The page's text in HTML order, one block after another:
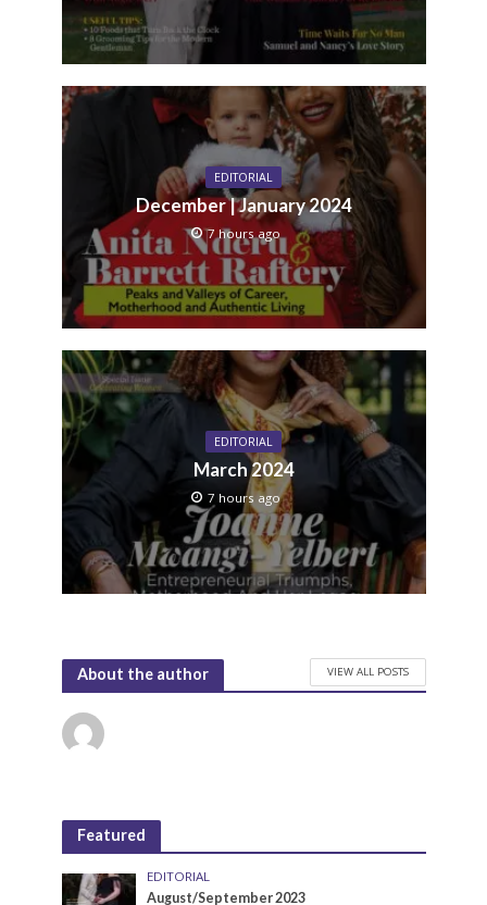
EDITORIAL
December | January 2024
7 hours ago
EDITORIAL
March 2024
7 hours ago
About the author VIEW ALL POSTS
Featured
EDITORIAL
August/September 2023